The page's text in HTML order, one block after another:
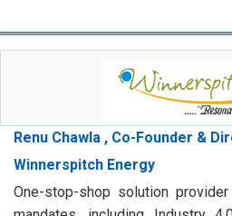
Renu Chawla , Co-Founder &
Winnerspitch Energy
One-stop-shop solution